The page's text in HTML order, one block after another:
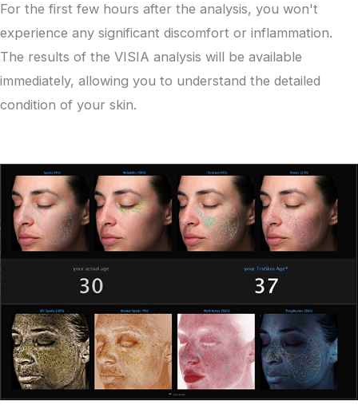
For the first few hours after the analysis, you won't
experience any significant discomfort or inflammation.
The results of the VISIA analysis will be available
immediately, allowing you to understand the detailed
condition of your skin.